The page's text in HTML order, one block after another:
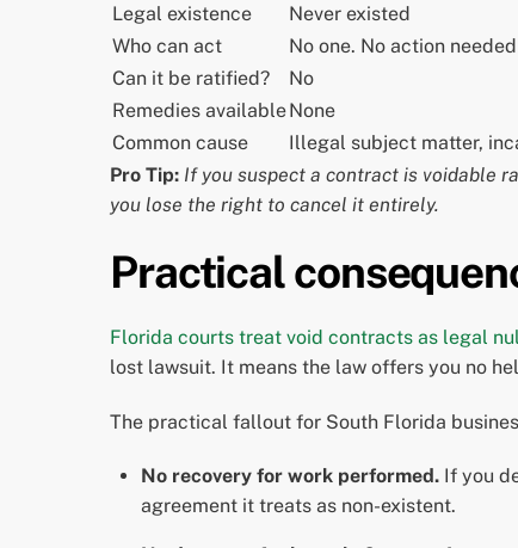
Legal existence
Never existed
Who can act
No one. No action needed
Can it be ratified?
No
Remedies availableNone
Common cause
Illegal subject matter,
Pro Tip: If you suspect a contract is voidable
you lose the right to cancel it entirely.
Practical
Florida courts treat void contracts as legal
lost lawsuit. It means the law offers you no
The practical fallout for South Florida
No recovery for work performed.If you
agreement it treats as non-existent.